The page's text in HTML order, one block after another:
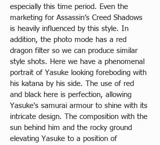
especially this time period. Even the
marketing for Assassin’s Creed Shadows
is heavily influenced by this style. In
addition, the photo mode has a red
dragon filter so we can produce similar
style shots. Here we have a phenomenal
portrait of Yasuke looking foreboding with
his katana by his side. The use of red
and black here is perfection, allowing
Yasuke's samurai armour to shine with its
intricate design. The composition with the
sun behind him and the rocky ground
elevating Yasuke to a position of